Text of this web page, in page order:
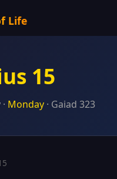
Life
15
Monday · Gaiad 323